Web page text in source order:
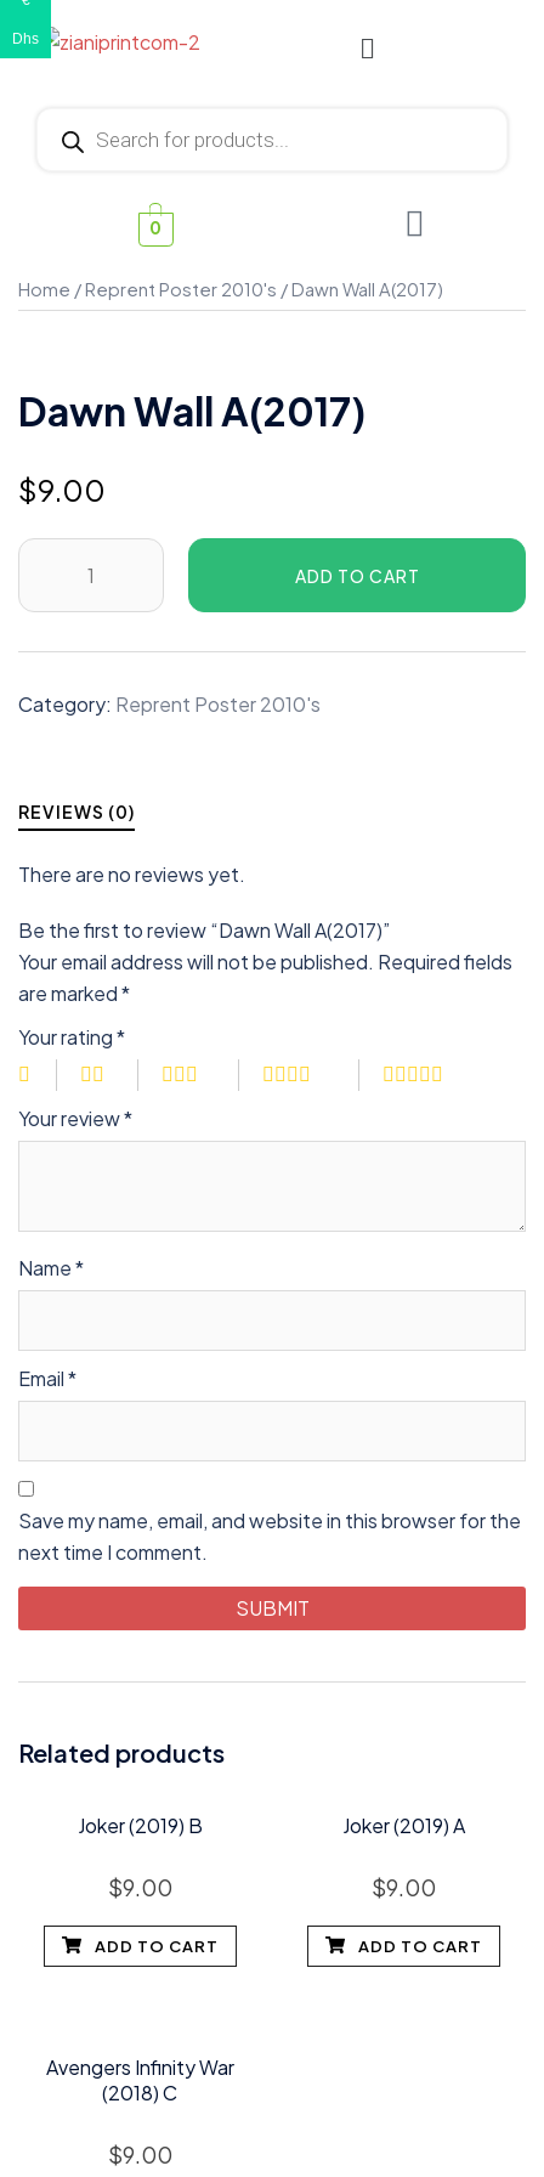
0
Home /Reprent Poster 2010's / Dawn Wall A(2017)
Dawn Wall A(2017)
$9.00
ADD TO CART
Category: Reprent Poster 2010's
REVIEWS (0)
There are no reviews yet.
Be the first to review “Dawn Wall A(2017)”
Your email address will not be published. Required fields
are marked*
Your rating*
Your review*
Name*
Email*
Save my name, email, and website in this browser for the
next time I comment.
Related products
Joker (2019) B
$9.00
ADD TO CART
Joker (2019) A
$9.00
ADD TO CART
Avengers Infinity War
(2018) C
$9.00
Dhs